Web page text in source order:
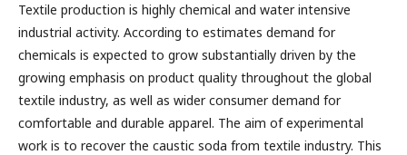
Textile production is highly chemical and water intensive
industrial activity. According to estimates demand for
chemicals is expected to grow substantially driven by the
growing emphasis on product quality throughout the global
textile industry, as well as wider consumer demand for
comfortable and durable apparel. The aim of experimental
work is to recover the caustic soda from textile industry. This